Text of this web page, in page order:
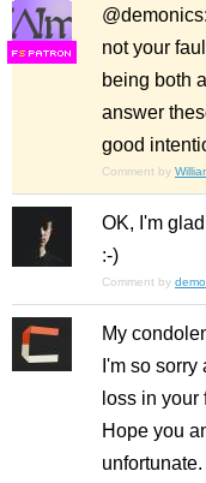
FS
not your
being both
answer
good
Comment by
OK, I'm
:-)
Comment by
My
I'm so
loss in your
Hope you
unfortunate.